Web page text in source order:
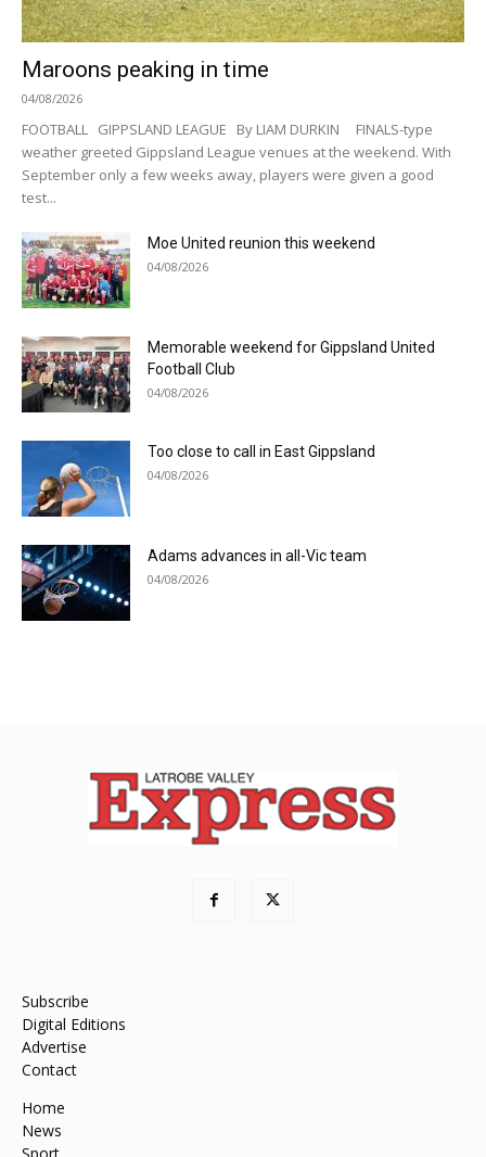
Maroons peaking in time
04/08/2026
FOOTBALL GIPPSLAND LEAGUE By LIAM DURKIN FINALS-type
weather greeted Gippsland League venues at the weekend. With
September only a few weeks away, players were given a good
test...
Moe United reunion this weekend
04/08/2026
Memorable weekend for Gippsland United
Football Club
04/08/2026
Too close to call in East Gippsland
04/08/2026
Adams advances in all-Vic team
04/08/2026
Subscribe
Digital Editions
Advertise
Contact
Home
News